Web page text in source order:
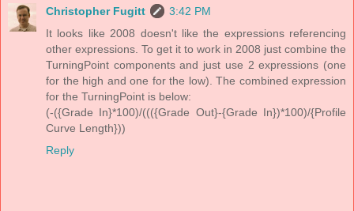
Christopher Fugitt
3:42 PM
It looks like 2008 doesn't like the expressions referencing
other expressions. To get it to work in 2008 just combine the
TurningPoint components and just use 2 expressions (one
for the high and one for the low). The combined expression
for the TurningPoint is below:
(-({Grade In}*100)/((({Grade Out}-{Grade In})*100)/{Profile
Curve Length}))
Reply